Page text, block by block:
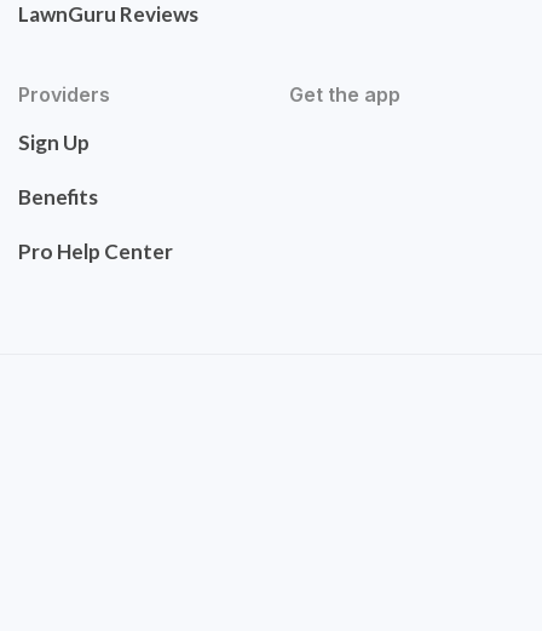
LawnGuru Reviews
Providers
Sign Up
Benefits
Pro Help Center
Get the app